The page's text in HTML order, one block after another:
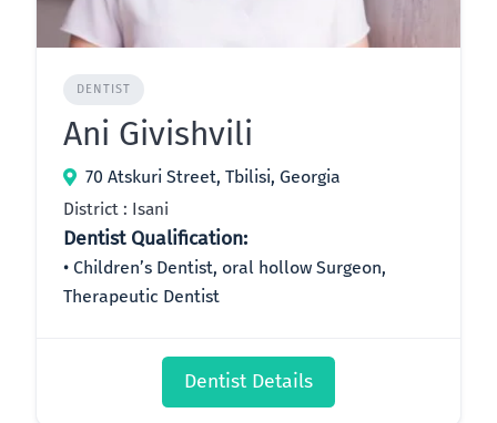
DENTIST
Ani Givishvili
70 Atskuri Street, Tbilisi, Georgia
District : Isani
Dentist Qualification:
Children’s Dentist, oral hollow Surgeon,
Therapeutic Dentist
Dentist Details